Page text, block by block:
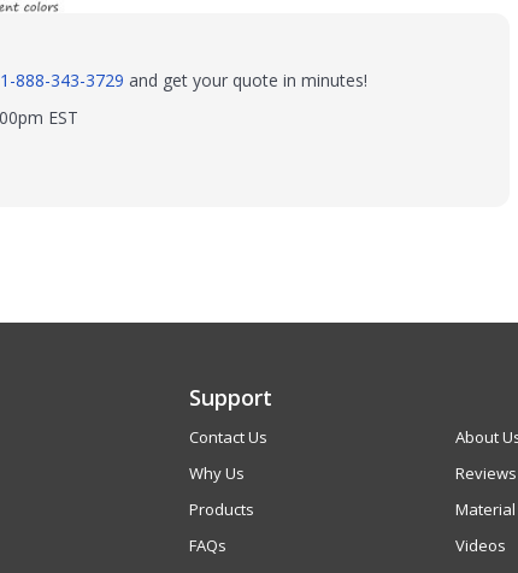
1-888-343-3729 and get your quote in minutes!
EST
Support
Contact Us
About
Why Us
Reviews
Products
Material
FAQs
Videos